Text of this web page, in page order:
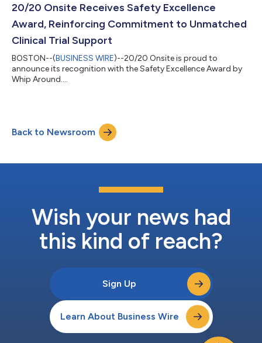
nationwide. This milestone reinforces 20/20 Onsite’s ability to
20/20 Onsite Receives Safety Excellence
Award, Reinforcing Commitment to Unmatched
Clinical Trial Support
BOSTON--(BUSINESS WIRE)--20/20 Onsite is proud to
announce its recognition with the Safety Excellence Award by
Whip Around....
Back to Newsroom
Wish your news had
this kind of reach?
Sign Up
Learn About Business Wire